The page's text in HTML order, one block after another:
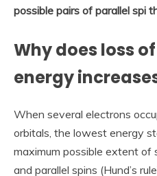
possible pairs of parallel spi
Why does loss
energy
When several electrons
orbitals, the lowest energy
maximum possible extent of
and parallel spins (Hund’s